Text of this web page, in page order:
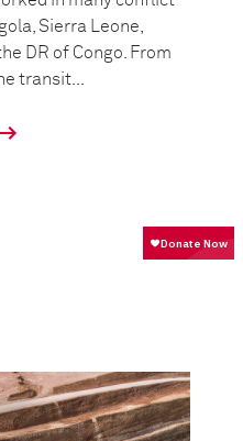
Sierra Leone,
DR of Congo. From
transit...